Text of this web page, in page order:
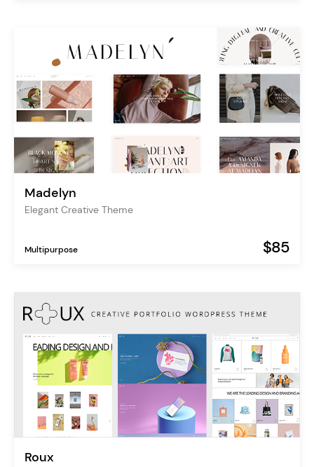
Madelyn
Elegant Creative Theme
Multipurpose $85
Roux